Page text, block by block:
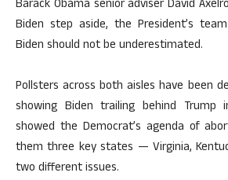
Barack Obama senior adviser David
Biden step aside, the President’s
Biden should not be underestimated.
Pollsters across both aisles have been
showing Biden trailing behind
showed the Democrat’s agenda of
them three key states — Virginia,
two different issues.